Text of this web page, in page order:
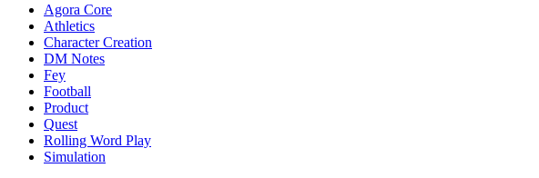
Agora Core
Athletics
Character Creation
DM Notes
Fey
Football
Product
Quest
Rolling Word Play
Simulation